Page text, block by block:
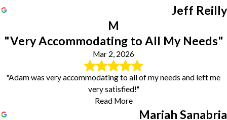
Jeff Reilly
M
"Very Accommodating to All My Needs"
Mar 2, 2026
"Adam was very accommodating to all of my needs and left me
very satisfied!"
Read More
Mariah Sanabria